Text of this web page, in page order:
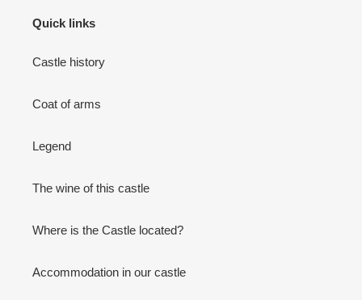
Quick links
Castle history
Coat of arms
Legend
The wine of this castle
Where is the Castle located?
Accommodation in our castle